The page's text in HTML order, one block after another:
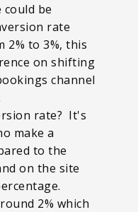
could be
rate
2% to 3%, this
on shifting
channel
rate? It's
make a
to the
on the site
2% which